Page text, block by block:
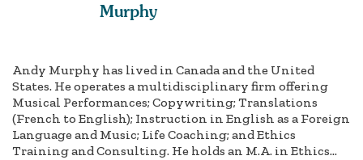
Murphy
Andy Murphy has lived in Canada and the United
States. He operates a multidisciplinary firm offering
Musical Performances; Copywriting; Translations
(French to English); Instruction in English as a Foreign
Language and Music; Life Coaching; and Ethics
Training and Consulting. He holds an M.A. in Ethics...